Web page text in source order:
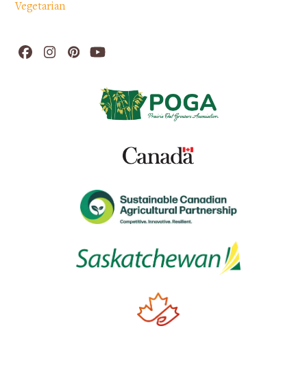
Vegetarian
Facebook
Instagram
PinterestYouTube